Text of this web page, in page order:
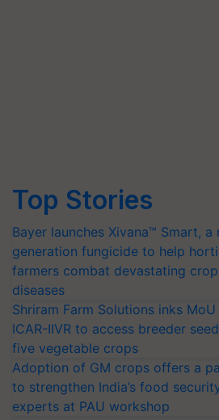
Top Stories
Bayer launches Xivana™ Smart, a
generation fungicide to help
farmers combat devastating crop
diseases
Shriram Farm Solutions inks
ICAR-IIVR to access breeder
five vegetable crops
Adoption of GM crops offers a
to strengthen India’s food
experts at PAU workshop